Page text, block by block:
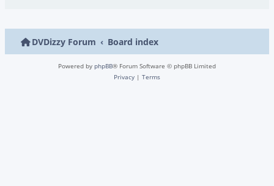
DVDizzy Forum Board index
Powered by phpBB® Forum Software © phpBB Limited
Privacy | Terms